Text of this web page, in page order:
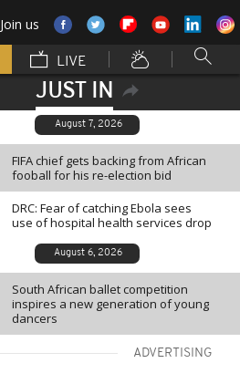
Join us
LIVE
JUST IN
August 7, 2026
FIFA chief gets backing from African
fooball for his re-election bid
DRC: Fear of catching Ebola sees
use of hospital health services drop
August 6, 2026
South African ballet competition
inspires a new generation of young
dancers
ADVERTISING